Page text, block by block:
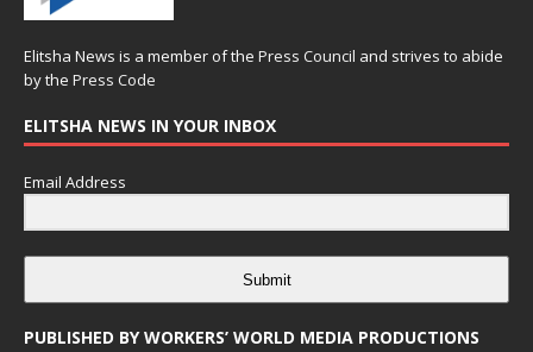
Elitsha News is a member of the Press Council and strives to abide
by the Press Code
ELITSHA NEWS IN YOUR INBOX
Email Address
Submit
PUBLISHED BY WORKERS’ WORLD MEDIA PRODUCTIONS